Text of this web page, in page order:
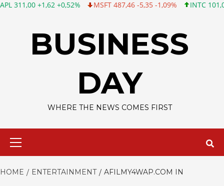
+1,62 +0,52% MSFT 487,46 -5,35 -1,09% INTC 101,06 +0,20
BUSINESS
DAY
WHERE THE NEWS COMES FIRST
HOME ENTERTAINMENT AFILMY4WAP.COM IN